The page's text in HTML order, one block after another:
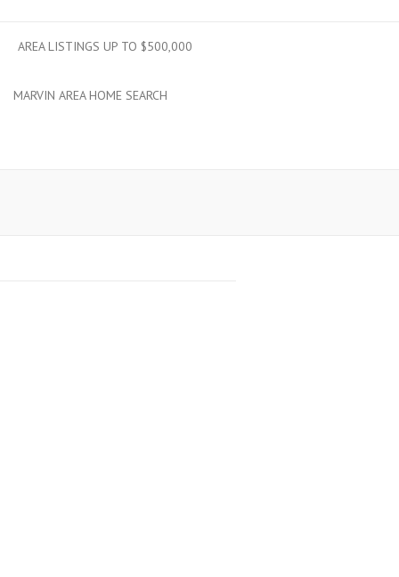
AREA LISTINGS UP TO $500,000
MARVIN AREA HOME SEARCH